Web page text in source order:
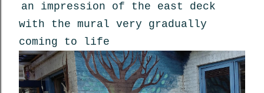
an impression of the east deck
with the mural very gradually
coming to life